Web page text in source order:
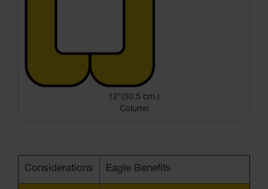
12"(30.5 cm.)
Column
Considerations Eagle Benefits